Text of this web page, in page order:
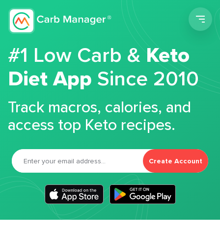
#1 Low Carb &Keto
Diet App Since 2010
Track macros, calories, and
access top Keto recipes.
Create Account